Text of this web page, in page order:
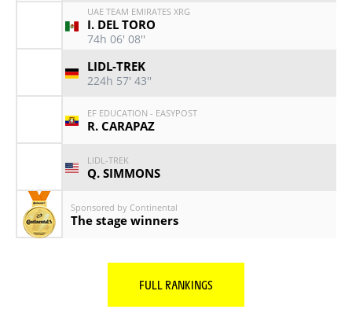
UAE TEAM EMIRATES XRG
I. DEL TORO
74h 06' 08''
LIDL-TREK
224h 57' 43''
EF EDUCATION - EASYPOST
R. CARAPAZ
LIDL-TREK
Q. SIMMONS
Sponsored by Continental
The stage winners
FULL RANKINGS